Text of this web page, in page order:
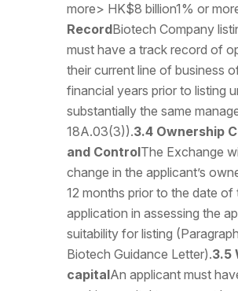
more> HK$8 billion1% or
RecordBiotech Company
must have a track record of
their current line of business
financial years prior to listing
substantially the same
18A.03(3)).3.4 Ownership
and ControlThe Exchange
change in the applicant’s
12 months prior to the date of
application in assessing the
suitability for listing
Biotech Guidance Letter).3.5
capitalAn applicant must